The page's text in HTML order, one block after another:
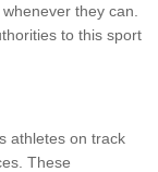
they can.
to this sport
athletes on track
These